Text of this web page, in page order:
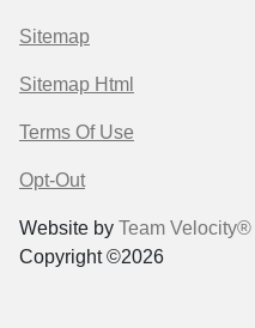
Sitemap
Sitemap Html
Terms Of Use
Opt-Out
Website by Team Velocity®
Copyright ©2026